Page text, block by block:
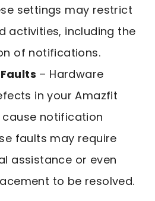
settings may restrict
activities, including the
of notifications.
– Hardware
in your Amazfit
notification
faults may require
assistance or even
to be resolved.